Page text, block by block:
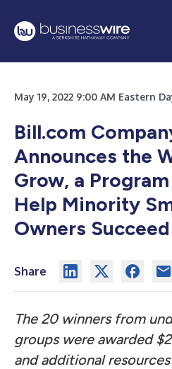
May 19, 2022 9:00 AM Eastern
Bill.com
Announces the
Grow, a
Help Minority
Owners Succeed
Share
The 20 winners from
groups were awarded
and additional